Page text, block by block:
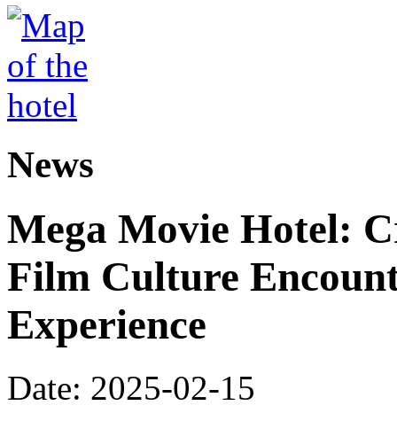
News
Mega Movie Hotel:
Film Culture
Experience
Date: 2025-02-15